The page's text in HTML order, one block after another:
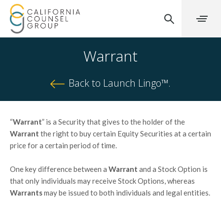
Warrant
Back to Launch Lingo™.
“Warrant” is a Security that gives to the holder of the
Warrant the right to buy certain Equity Securities at a certain
price for a certain period of time.
One key difference between a Warrant and a Stock Option is
that only individuals may receive Stock Options, whereas
Warrantsmay be issued to both individuals and legal entities.